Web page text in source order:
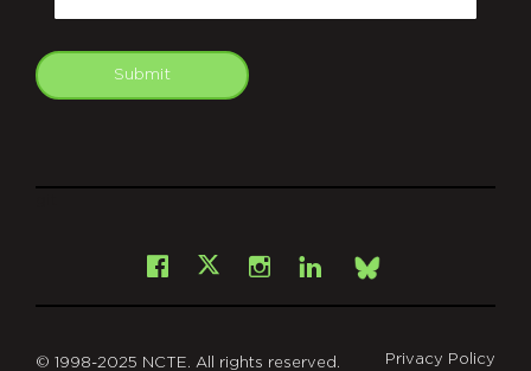
Submit
Facebook
X Instagram
LinkedInBsky
© 1998-2025 NCTE. All rights reserved. Privacy Policy